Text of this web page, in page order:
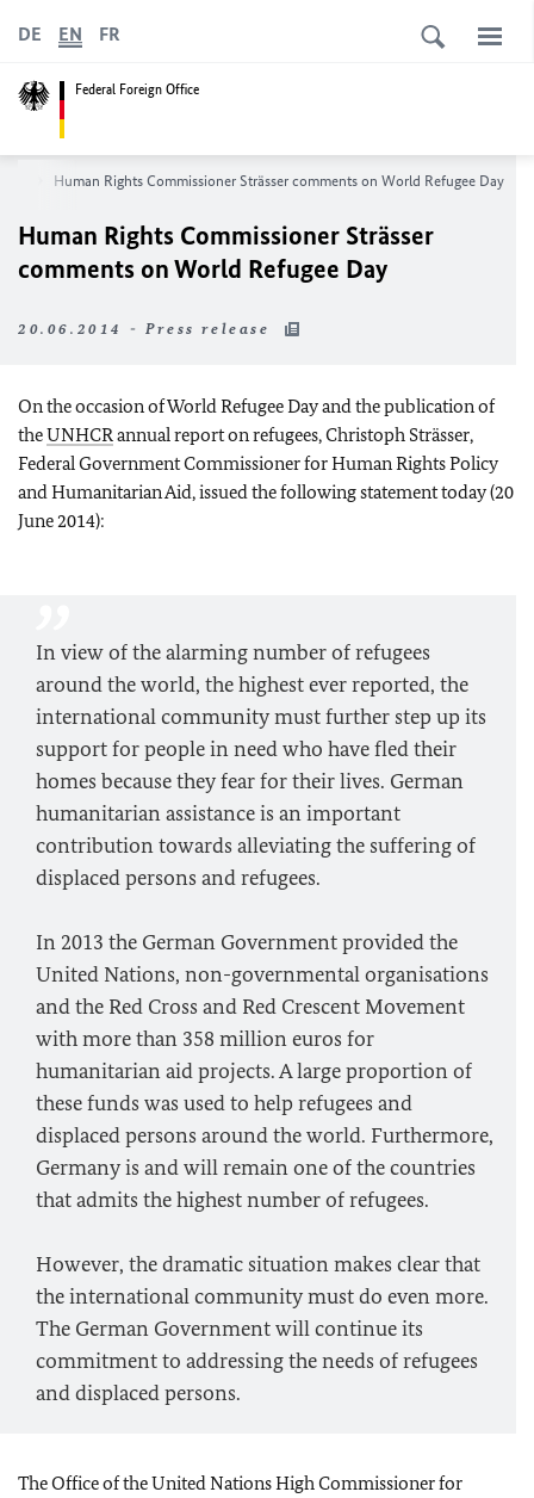
Federal Foreign Office
DE EN FR
Human Rights Commissioner Strässer comments on World Refugee Day
Human Rights Commissioner Strässer
comments on World Refugee Day
20.06.2014 - Press release
On the occasion of World Refugee Day and the publication of
theUNHCRannual report on refugees, Christoph Strässer,
Federal Government Commissioner for Human Rights Policy
and Humanitarian Aid, issued the following statement today (20
June 2014):
In view of the alarming number of refugees
around the world, the highest ever reported, the
international community must further step up its
support for people in need who have fled their
homes because they fear for their lives. German
humanitarian assistance is an important
contribution towards alleviating the suffering of
displaced persons and refugees.
In 2013 the German Government provided the
United Nations, non-governmental organisations
and the Red Cross and Red Crescent Movement
with more than 358 million euros for
humanitarian aid projects. A large proportion of
these funds was used to help refugees and
displaced persons around the world. Furthermore,
Germany is and will remain one of the countries
that admits the highest number of refugees.
However, the dramatic situation makes clear that
the international community must do even more.
The German Government will continue its
commitment to addressing the needs of refugees
and displaced persons.
The Office of the United Nations High Commissioner for